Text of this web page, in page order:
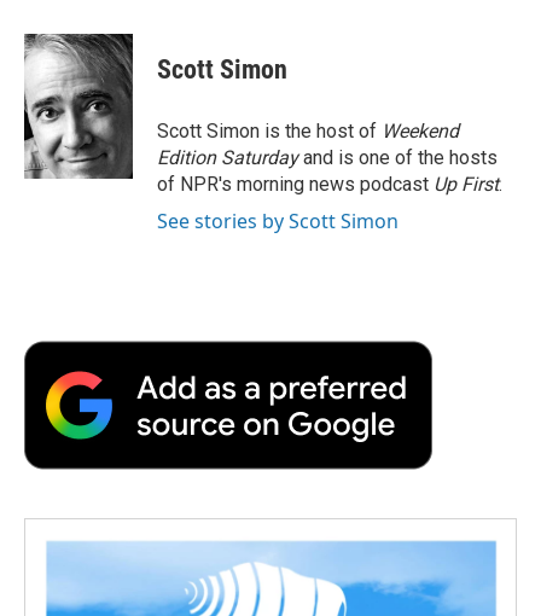
c
e
b
o
o
k
i
t
t
e
r
n
k
d
I
n
p
b
a
r
d
Scott Simon
Scott Simon is the host of Weekend
Edition Saturdayand is one of the hosts
of NPR's morning news podcast Up First.
See stories by Scott Simon